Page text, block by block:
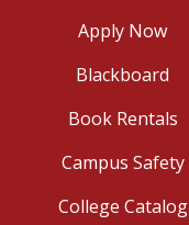
Apply Now
Blackboard
Book Rentals
Campus Safety
College Catalog